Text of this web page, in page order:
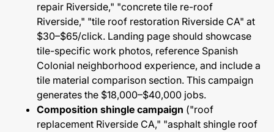
repair Riverside," "concrete tile re-roof
Riverside," "tile roof restoration Riverside CA" at
$30–$65/click. Landing page should showcase
tile-specific work photos, reference Spanish
Colonial neighborhood experience, and include a
tile material comparison section. This campaign
generates the $18,000–$40,000 jobs.
Composition shingle campaign ("roof
replacement Riverside CA," "asphalt shingle roof